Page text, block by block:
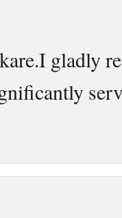
gladly